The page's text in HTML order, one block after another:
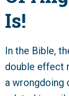
Is!
In the Bible,
double effect
a wrongdoing